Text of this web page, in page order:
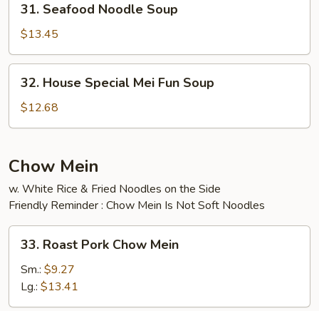
Seafood
Noodle
Soup
31. Seafood Noodle Soup
$13.45
House
Special
Mei
Soup
32. House Special Mei Fun Soup
$12.68
Chow Mein
w. White Rice & Fried Noodles on the Side
Friendly Reminder : Chow Mein Is Not Soft Noodles
Roast
Pork
Chow
Mein
33. Roast Pork Chow Mein
Sm.: $9.27
Lg.: $13.41